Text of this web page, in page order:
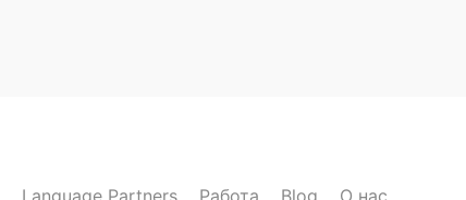
Language Partners Работа Blog О нас